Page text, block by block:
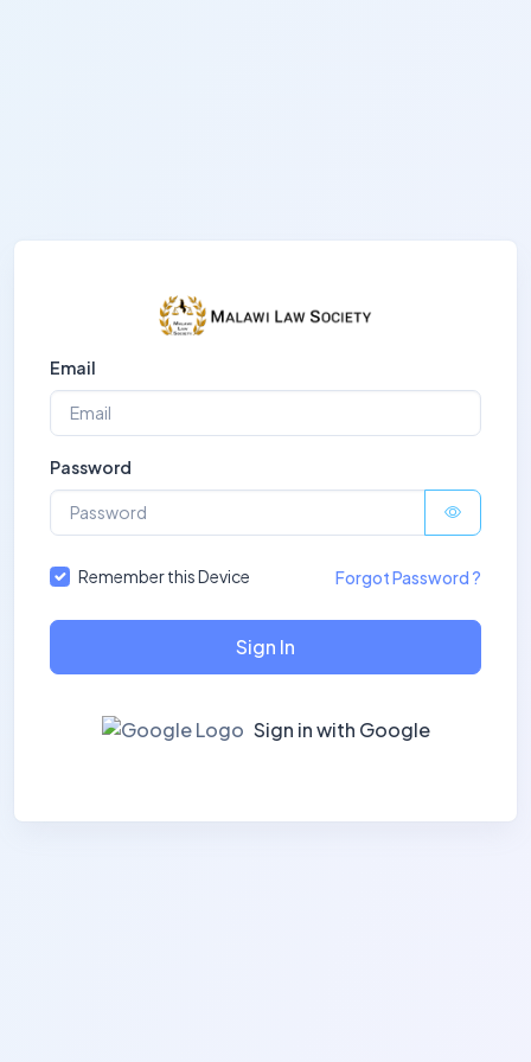
Email
Password
Remember this Device Forgot Password ?
Sign In
Sign in with Google